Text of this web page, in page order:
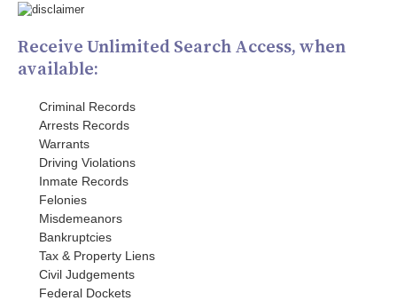
Receive Unlimited Search Access, when
available:
Criminal Records
Arrests Records
Warrants
Driving Violations
Inmate Records
Felonies
Misdemeanors
Bankruptcies
Tax & Property Liens
Civil Judgements
Federal Dockets